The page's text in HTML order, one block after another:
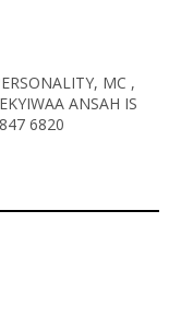
MC ,
ANSAH IS
6820